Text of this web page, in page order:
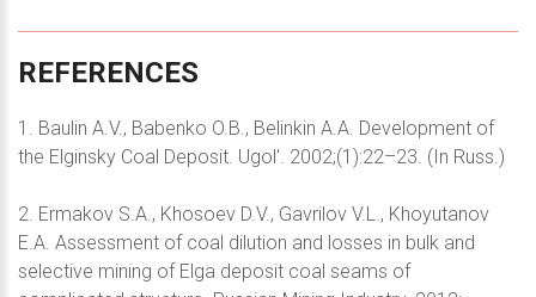
REFERENCES
1. Baulin A.V., Babenko O.B., Belinkin A.A. Development of
the Elginsky Coal Deposit. Ugol'. 2002;(1):22–23. (In Russ.)
2. Ermakov S.A., Khosoev D.V., Gavrilov V.L., Khoyutanov
E.A. Assessment of coal dilution and losses in bulk and
selective mining of Elga deposit coal seams of